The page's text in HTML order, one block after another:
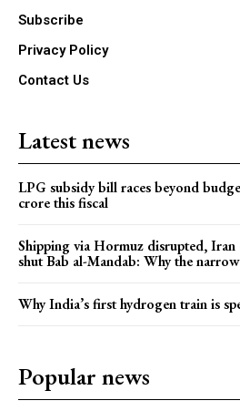
Subscribe
Privacy Policy
Contact Us
Latest news
LPG subsidy bill races beyond
crore this fiscal
Shipping via Hormuz disrupted,
shut Bab al-Mandab: Why the
Why India’s first hydrogen train is
Popular news